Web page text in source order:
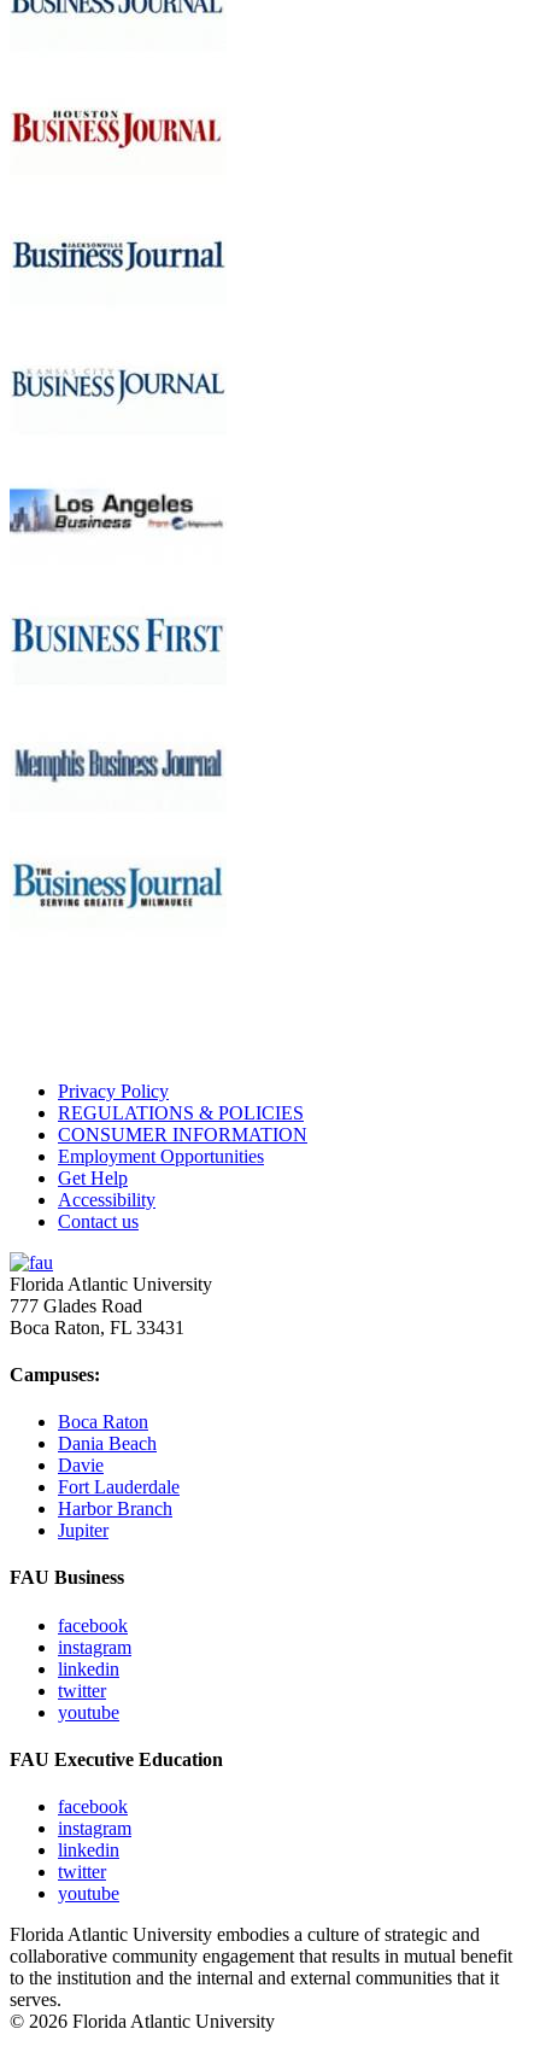
Privacy Policy
REGULATIONS & POLICIES
CONSUMER INFORMATION
Employment Opportunities
Get Help
Accessibility
Contact us
Florida Atlantic University
777 Glades Road
Boca Raton, FL 33431
Campuses:
Boca Raton
Dania Beach
Davie
Fort Lauderdale
Harbor Branch
Jupiter
FAU Business
facebook
instagram
linkedin
twitter
youtube
FAU Executive Education
facebook
instagram
linkedin
twitter
youtube
Florida Atlantic University embodies a culture of strategic and
collaborative community engagement that results in mutual benefit
to the institution and the internal and external communities that it
serves.
© 2026 Florida Atlantic University